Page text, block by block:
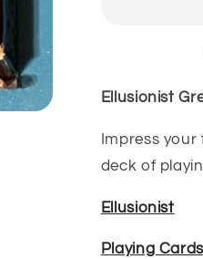
Ellusionist
Impress
deck of
Ellusionist
Playing Cards